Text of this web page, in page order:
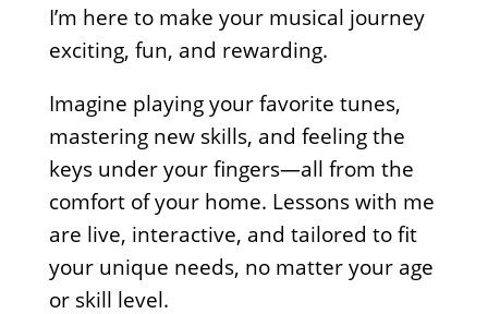
I’m here to make your musical journey
exciting, fun, and rewarding.
Imagine playing your favorite tunes,
mastering new skills, and feeling the
keys under your fingers—all from the
comfort of your home. Lessons with me
are live, interactive, and tailored to fit
your unique needs, no matter your age
or skill level.